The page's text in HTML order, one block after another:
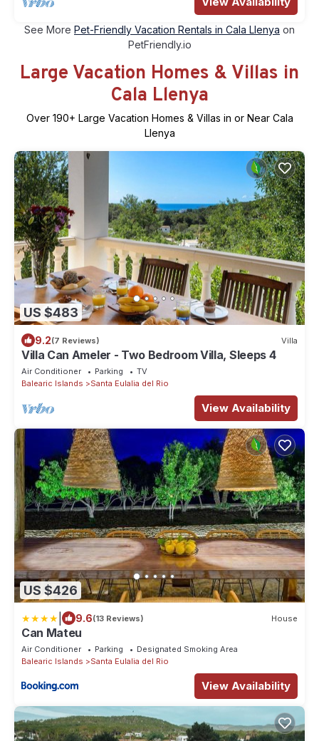
See More Pet-Friendly Vacation Rentals in Cala Llenya on
PetFriendly.io
Large Vacation Homes & Villas in
Cala Llenya
Over 190+ Large Vacation Homes & Villas in or Near Cala
Llenya
US $483
9.2(7 Reviews) Villa
Villa Can Ameler - Two Bedroom Villa, Sleeps 4
Air Conditioner Parking
TV
Balearic Islands
Santa Eulalia del Rio
View Availability
US $426
9.6(13 Reviews) House
Can Mateu
Air Conditioner Parking
Designated Smoking Area
Balearic Islands
Santa Eulalia del Rio
View Availability